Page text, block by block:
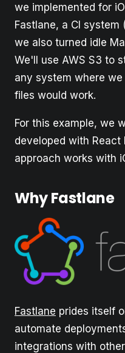
we implemented for
Fastlane, a CI
we also turned idle
We'll use AWS S3 to
any system where
files would work.
For this example, we
developed with
approach works with
Why Fastlane
Fastlane prides itself
automate
integrations with